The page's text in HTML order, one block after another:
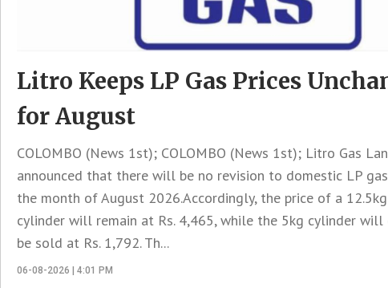
Litro Keeps LP Gas Prices
for August
COLOMBO (News 1st); COLOMBO (News 1st); Litro Gas
announced that there will be no revision to domestic LP
the month of August 2026.Accordingly, the price of a
cylinder will remain at Rs. 4,465, while the 5kg cylinder will
be sold at Rs. 1,792. Th...
06-08-2026 | 4:01 PM